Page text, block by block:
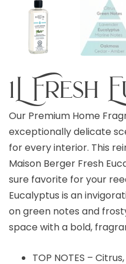
1L Fresh
Our Premium Home
exceptionally delicate
for every interior. This
Maison Berger Fresh
sure favorite for your
Eucalyptus is an
on green notes and
space with a bold,
TOP NOTES –